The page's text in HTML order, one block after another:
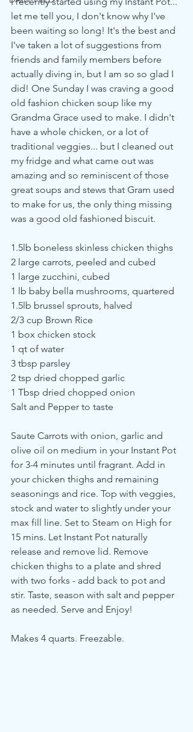
let me tell you, I don't know why I've
been waiting so long! It's the best and
I've taken a lot of suggestions from
friends and family members before
actually diving in, but I am so so glad I
did! One Sunday I was craving a good
old fashion chicken soup like my
Grandma Grace used to make. I didn't
have a whole chicken, or a lot of
traditional veggies... but I cleaned out
my fridge and what came out was
amazing and so reminiscent of those
great soups and stews that Gram used
to make for us, the only thing missing
was a good old fashioned biscuit.
1.5lb boneless skinless chicken thighs
2 large carrots, peeled and cubed
1 large zucchini, cubed
1 lb baby bella mushrooms, quartered
1.5lb brussel sprouts, halved
2/3 cup Brown Rice
1 box chicken stock
1 qt of water
3 tbsp parsley
2 tsp dried chopped garlic
1 Tbsp dried chopped onion
Salt and Pepper to taste
Saute Carrots with onion, garlic and
olive oil on medium in your Instant Pot
for 3-4 minutes until fragrant. Add in
your chicken thighs and remaining
seasonings and rice. Top with veggies,
stock and water to slightly under your
max fill line. Set to Steam on High for
15 mins. Let Instant Pot naturally
release and remove lid. Remove
chicken thighs to a plate and shred
with two forks - add back to pot and
stir. Taste, season with salt and pepper
as needed. Serve and Enjoy!
Makes 4 quarts. Freezable.